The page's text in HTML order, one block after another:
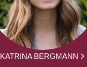
KATRINA BERGMANN